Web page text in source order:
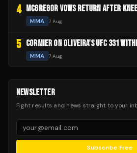
4 MCGREGOR VOWS RETURN AFTER
MMA 7 Aug
5 CORMIER ON OLIVEIRA'S UFC 331
MMA 7 Aug
NEWSLETTER
Fight results and news straight to your
Subscribe Free